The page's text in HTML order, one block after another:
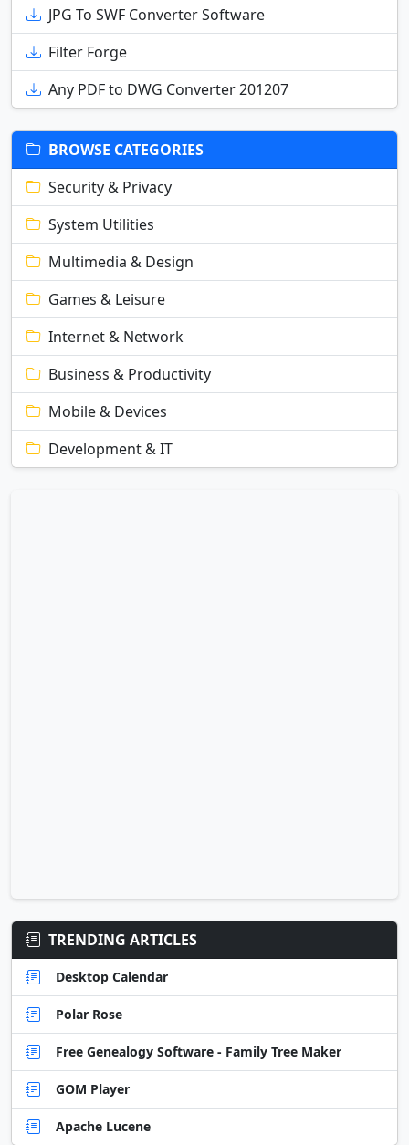
JPG To SWF Converter Software
Filter Forge
Any PDF to DWG Converter 201207
BROWSE CATEGORIES
Security & Privacy
System Utilities
Multimedia & Design
Games & Leisure
Internet & Network
Business & Productivity
Mobile & Devices
Development & IT
TRENDING ARTICLES
Desktop Calendar
Polar Rose
Free Genealogy Software - Family Tree Maker
GOM Player
Apache Lucene